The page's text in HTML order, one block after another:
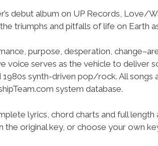
debut album on UP Records, Love/
triumphs and pitfalls of life on Earth
purpose, desperation,
voice serves as the vehicle to deliver
synth-driven pop/rock. All songs
system database.
lyrics, chord charts and full length
the original key, or choose your own